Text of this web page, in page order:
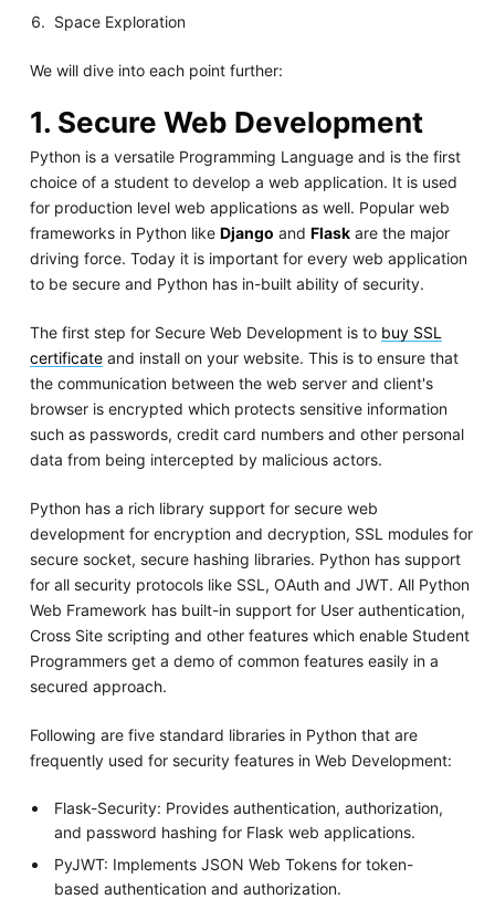
Space Exploration
We will dive into each point further:
1. Secure Web Development
Python is a versatile Programming Language and is the first
choice of a student to develop a web application. It is used
for production level web applications as well. Popular web
frameworks in Python like Django and Flaskare the major
driving force. Today it is important for every web application
to be secure and Python has in-built ability of security.
The first step for Secure Web Development is to buy SSL
certificateand install on your website. This is to ensure that
the communication between the web server and client's
browser is encrypted which protects sensitive information
such as passwords, credit card numbers and other personal
data from being intercepted by malicious actors.
Python has a rich library support for secure web
development for encryption and decryption, SSL modules for
secure socket, secure hashing libraries. Python has support
for all security protocols like SSL, OAuth and JWT. All Python
Web Framework has built-in support for User authentication,
Cross Site scripting and other features which enable Student
Programmers get a demo of common features easily in a
secured approach.
Following are five standard libraries in Python that are
frequently used for security features in Web Development:
Flask-Security: Provides authentication, authorization,
and password hashing for Flask web applications.
PyJWT: Implements JSON Web Tokens for token-
based authentication and authorization.